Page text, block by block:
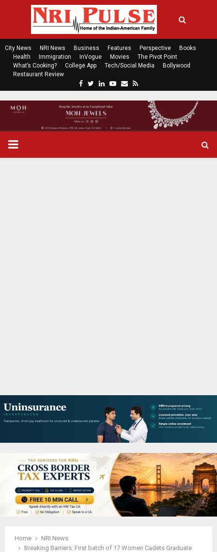
City News NRI News Business Features Perspective
Books
Health
Immigration InVogue Movies
The Pivot Point
What’s Cooking?
College App Tech/Social Media
Bollywood
Restaurant Review
c
e
b
t
t
n
k
P
U
Home
NRI News
Breaking Barriers: First batch of 17 Women Cadets Graduate